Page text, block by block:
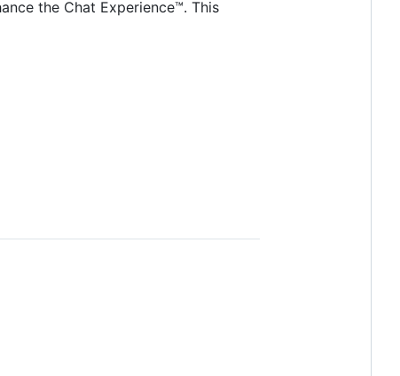
the Chat Experience™. This